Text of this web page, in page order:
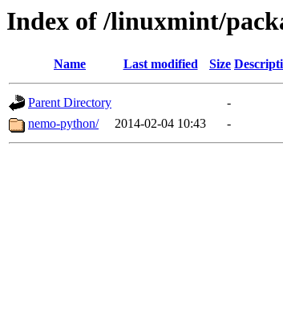
Index of /linuxmint/
Name Last modified Size
Parent Directory
-
nemo-python/
2014-02-04 10:43 -